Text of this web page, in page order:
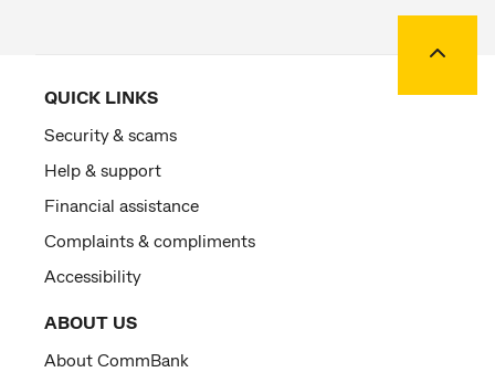
QUICK LINKS
Security & scams
Help & support
Financial assistance
Complaints & compliments
Accessibility
ABOUT US
About CommBank